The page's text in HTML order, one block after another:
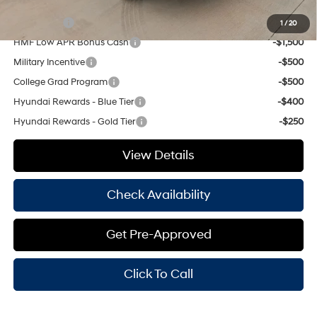
1 /20
Add. Available Hyundai Offers:
-$3,250
HMF Low APR Bonus Cash
-$1,500
Military Incentive
-$500
College Grad Program
-$500
Hyundai Rewards - Blue Tier
-$400
Hyundai Rewards - Gold Tier
-$250
View Details
Check Availability
Get Pre-Approved
Click To Call